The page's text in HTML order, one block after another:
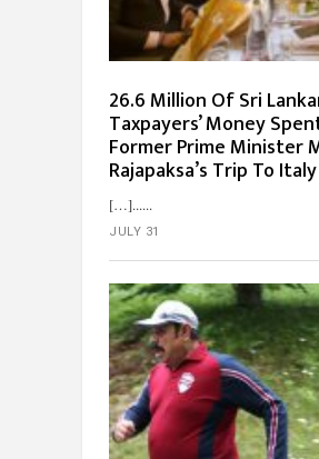
26.6 Million Of Sri
Taxpayers’ Money
Former Prime Minister
Rajapaksa’s Trip To Italy
[…]...
JULY 31